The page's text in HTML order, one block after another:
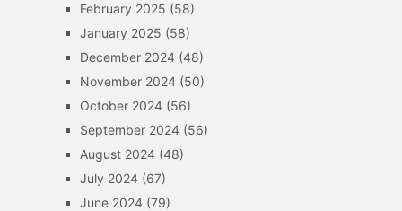
February 2025 (58)
January 2025 (58)
December 2024(48)
November 2024(50)
October 2024(56)
September 2024(56)
August 2024(48)
July 2024(67)
June 2024(79)